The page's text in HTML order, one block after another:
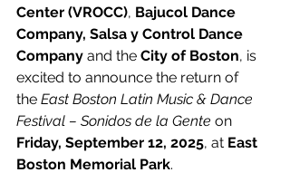
Center (VROCC), Bajucol Dance
Company, Salsa y Control Dance
Company and the City of Boston, is
excited to announce the return of
the East Boston Latin Music & Dance
Festival – Sonidos de la Gente on
Friday, September 12, 2025, at East
Boston Memorial Park.